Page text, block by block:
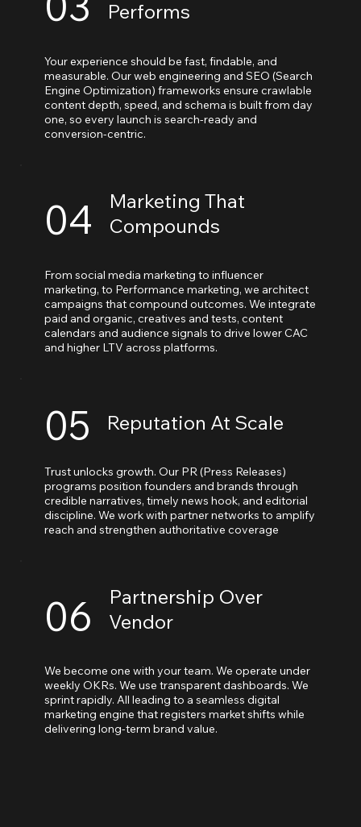
Performs
Your experience should be fast, findable, and
measurable. Our web engineering and SEO (Search
Engine Optimization) frameworks ensure crawlable
content depth, speed, and schema is built from day
one, so every launch is search-ready and
conversion-centric.
04
Marketing That
Compounds
From social media marketing to influencer
marketing, to Performance marketing, we architect
campaigns that compound outcomes. We integrate
paid and organic, creatives and tests, content
calendars and audience signals to drive lower CAC
and higher LTV across platforms.
05 Reputation At Scale
Trust unlocks growth. Our PR (Press Releases)
programs position founders and brands through
credible narratives, timely news hook, and editorial
discipline. We work with partner networks to amplify
reach and strengthen authoritative coverage
06
Partnership Over
Vendor
We become one with your team. We operate under
weekly OKRs. We use transparent dashboards. We
sprint rapidly. All leading to a seamless digital
marketing engine that registers market shifts while
delivering long-term brand value.